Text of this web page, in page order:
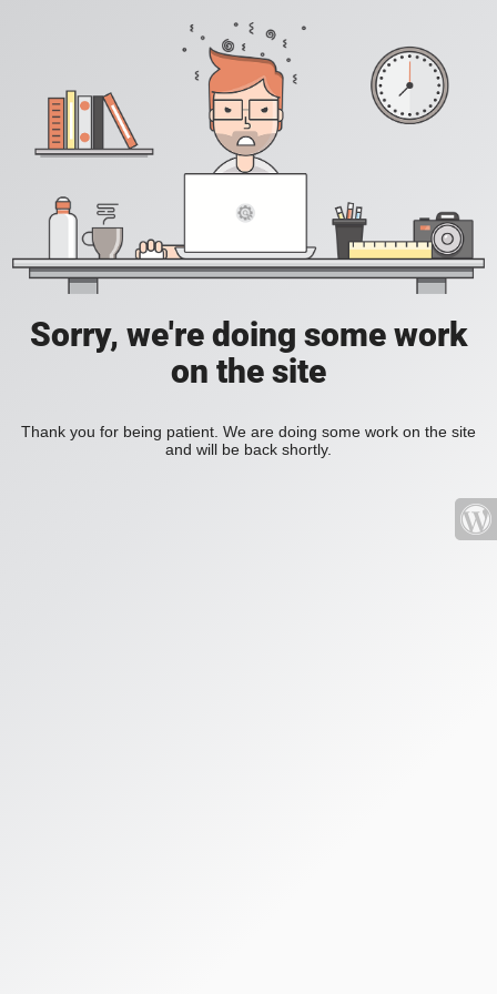
Sorry, we're doing some work
on the site
Thank you for being patient. We are doing some work on the site
and will be back shortly.